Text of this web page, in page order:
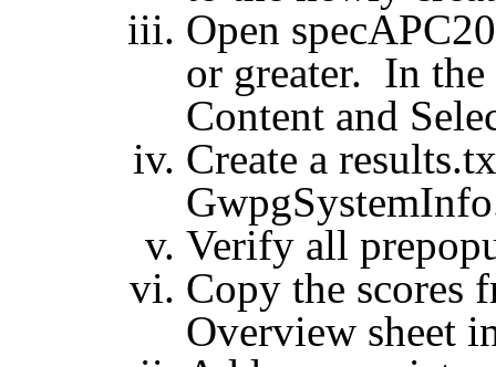
Open
or greater. In the
Content and
Create a
Verify all
Copy the scores
Overview sheet